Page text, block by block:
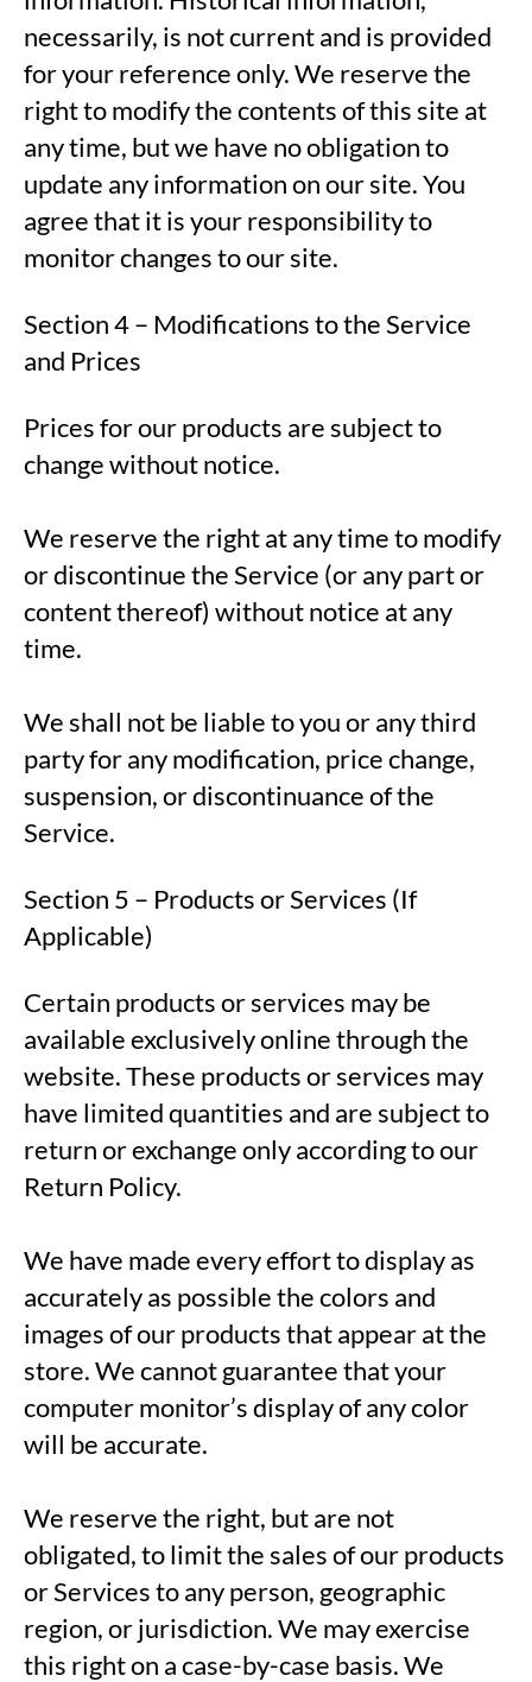
necessarily, is not current and is provided
for your reference only. We reserve the
right to modify the contents of this site at
any time, but we have no obligation to
update any information on our site. You
agree that it is your responsibility to
monitor changes to our site.
Section 4 – Modifications to the Service
and Prices
Prices for our products are subject to
change without notice.
We reserve the right at any time to modify
or discontinue the Service (or any part or
content thereof) without notice at any
time.
We shall not be liable to you or any third
party for any modification, price change,
suspension, or discontinuance of the
Service.
Section 5 – Products or Services (If
Applicable)
Certain products or services may be
available exclusively online through the
website. These products or services may
have limited quantities and are subject to
return or exchange only according to our
Return Policy.
We have made every effort to display as
accurately as possible the colors and
images of our products that appear at the
store. We cannot guarantee that your
computer monitor’s display of any color
will be accurate.
We reserve the right, but are not
obligated, to limit the sales of our products
or Services to any person, geographic
region, or jurisdiction. We may exercise
this right on a case-by-case basis. We